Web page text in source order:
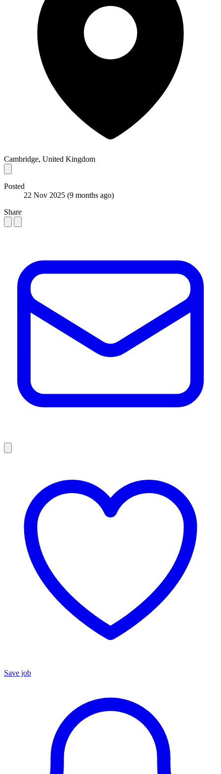
Cambridge, United Kingdom
Posted
22 Nov 2025 (9 months ago)
Share
Save job